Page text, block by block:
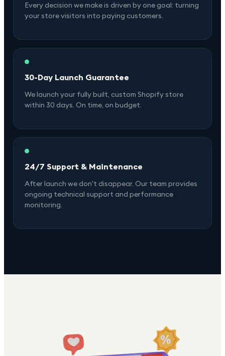
Every decision we make is driven by one goal: turning
your store visitors into paying customers.
30-Day Launch Guarantee
We launch your fully built, custom Shopify store
within 30 days. On time, on budget.
24/7 Support & Maintenance
After launch we don't disappear. Our team provides
ongoing technical support and performance
monitoring.